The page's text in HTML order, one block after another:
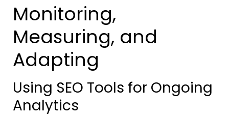
Monitoring,
Measuring, and
Adapting
Using SEO Tools for Ongoing
Analytics